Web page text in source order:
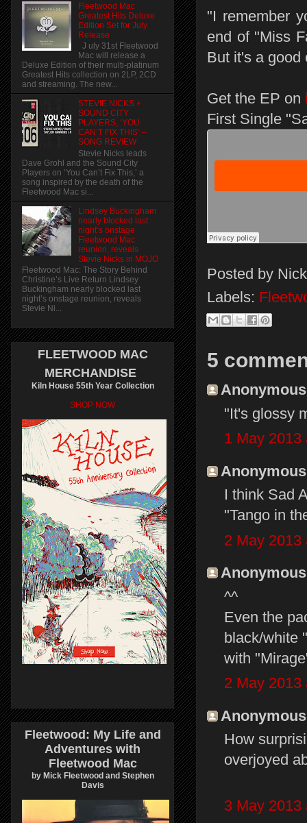
"I remember
end of "Miss
But it's a good
Get the EP on
First Single
Posted by
Labels:
5
"It's glossy
1 May 2013
I think Sad
"Tango in
2 May 2013
^^
Even the
black/white
with
2 May 2013
How
overjoyed
3 May 2013
Fleetwood Mac
Greatest Hits Deluxe
Edition Set for July
Release
J uly 31st Fleetwood
Mac will release a
Deluxe Edition of their multi-platinum
Greatest Hits collection on 2LP, 2CD
and streaming. The new...
STEVIE NICKS +
SOUND CITY
PLAYERS, ‘YOU
CAN’T FIX THIS’ –
SONG REVIEW
Stevie Nicks leads
Dave Grohl and the Sound City
Players on ‘You Can’t Fix This,’ a
song inspired by the death of the
Fleetwood Mac si...
Lindsey Buckingham
nearly blocked last
night’s onstage
Fleetwood Mac
reunion, reveals
Stevie Nicks in MOJO
Fleetwood Mac: The Story Behind
Christine’s Live Return Lindsey
Buckingham nearly blocked last
night’s onstage reunion, reveals
Stevie Ni...
FLEETWOOD MAC
MERCHANDISE
Kiln House 55th Year Collection
SHOP NOW
Fleetwood: My Life and
Adventures with
Fleetwood Mac
by Mick Fleetwood and Stephen
Davis